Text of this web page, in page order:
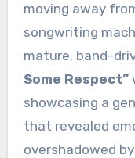
moving away
songwriting
mature, band-
Some Respect”
showcasing a
that revealed
overshadowed